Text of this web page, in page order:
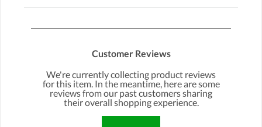
Customer Reviews
We're currently collecting product reviews
for this item. In the meantime, here are some
reviews from our past customers sharing
their overall shopping experience.